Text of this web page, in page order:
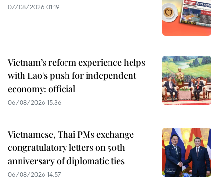
07/08/2026 01:19
Vietnam’s reform experience helps
with Lao’s push for independent
economy: official
06/08/2026 15:36
Vietnamese, Thai PMs exchange
congratulatory letters on 50th
anniversary of diplomatic ties
06/08/2026 14:57